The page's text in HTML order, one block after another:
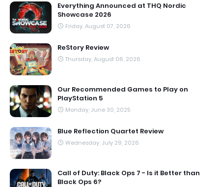
Everything Announced at THQ Nordic
Showcase 2026
Friday, August 07, 2026
ReStory Review
Thursday, August 06, 2026
Our Recommended Games to Play on
PlayStation 5
Monday, June 30, 2025
Blue Reflection Quartet Review
Wednesday, July 29, 2026
Call of Duty: Black Ops 7 - Is it Better than
Black Ops 6?